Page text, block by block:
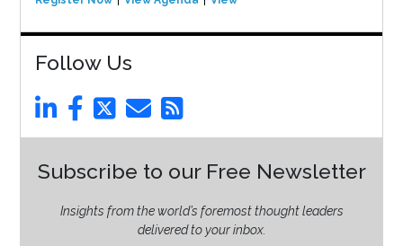
Follow Us
Subscribe to our Free Newsletter
Insights from the world’s foremost thought leaders
delivered to your inbox.